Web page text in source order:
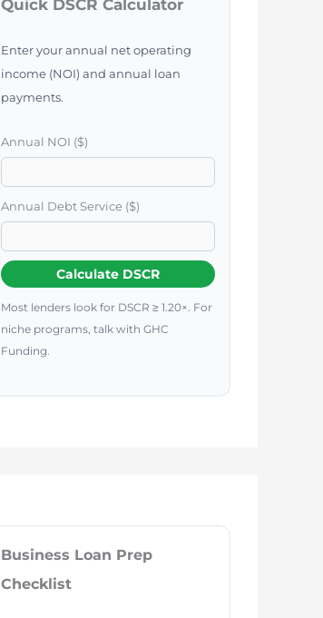
Quick DSCR Calculator
Enter your annual net operating
income (NOI) and annual loan
payments.
Annual NOI ($)
Annual Debt Service ($)
Calculate DSCR
Most lenders look for DSCR ≥ 1.20×. For
niche programs, talk with GHC
Funding.
Business Loan Prep
Checklist